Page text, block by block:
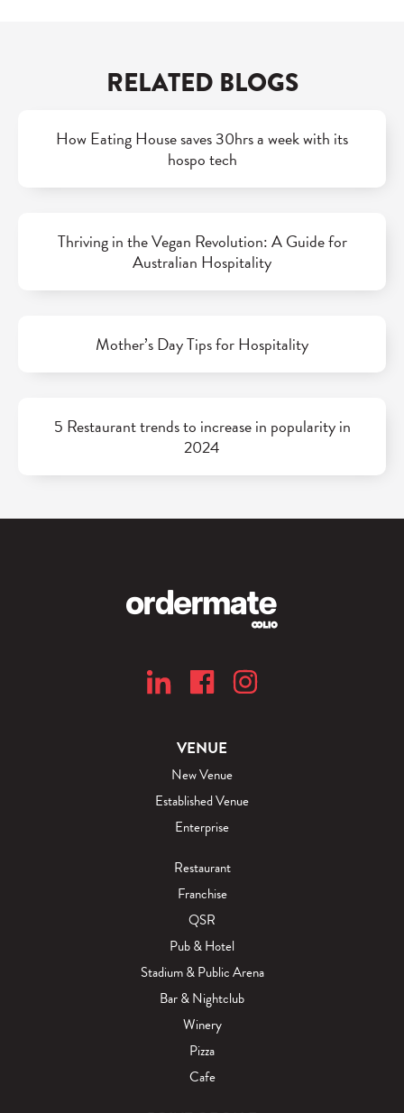
RELATED BLOGS
How Eating House saves 30hrs a week with its
hospo tech
Thriving in the Vegan Revolution: A Guide for
Australian Hospitality
Mother’s Day Tips for Hospitality
5 Restaurant trends to increase in popularity in
2024
VENUE
New Venue
Established Venue
Enterprise
Restaurant
Franchise
QSR
Pub & Hotel
Stadium & Public Arena
Bar & Nightclub
Winery
Pizza
Cafe